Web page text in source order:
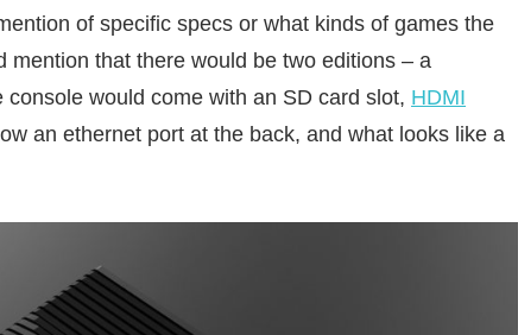
of specific specs or what kinds of games the
that there would be two editions – a
would come with an SD card slot, HDMI
an ethernet port at the back, and what looks like a